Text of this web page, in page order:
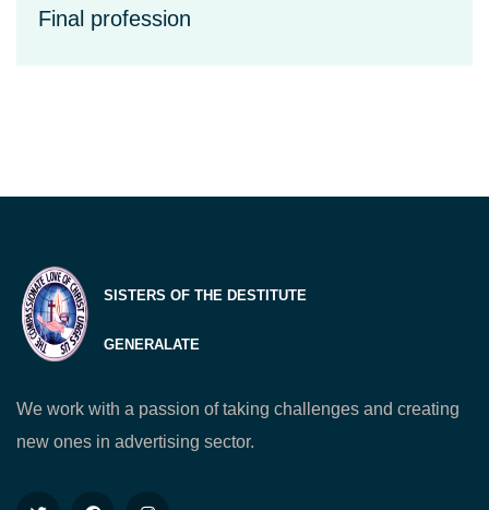
Final profession
SISTERS OF THE DESTITUTE
GENERALATE
We work with a passion of taking challenges and creating
new ones in advertising sector.